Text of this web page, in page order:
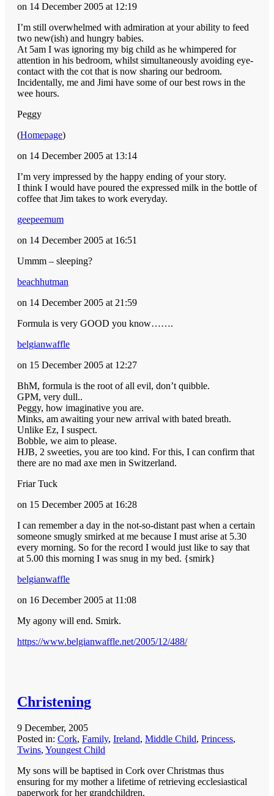
on 14 December 2005 at 12:19
I’m still overwhelmed with admiration at your ability to feed
two new(ish) and hungry babies.
At 5am I was ignoring my big child as he whimpered for
attention in his bedroom, whilst simultaneously avoiding eye-
contact with the cot that is now sharing our bedroom.
Incidentally, me and Jimi have some of our best rows in the
wee hours.
Peggy
(Homepage)
on 14 December 2005 at 13:14
I’m very impressed by the happy ending of your story.
I think I would have poured the expressed milk in the bottle of
coffee that Jim takes to work everyday.
geepeemum
on 14 December 2005 at 16:51
Ummm – sleeping?
beachhutman
on 14 December 2005 at 21:59
Formula is very GOOD you know…….
belgianwaffle
on 15 December 2005 at 12:27
BhM, formula is the root of all evil, don’t quibble.
GPM, very dull..
Peggy, how imaginative you are.
Minks, am awaiting your new arrival with bated breath.
Unlike Ez, I suspect.
Bobble, we aim to please.
HJB, 2 sweeties, you are too kind. For this, I can confirm that
there are no mad axe men in Switzerland.
Friar Tuck
on 15 December 2005 at 16:28
I can remember a day in the not-so-distant past when a certain
someone smugly smirked at me because I must arise at 5.30
every morning. So for the record I would just like to say that
at 5.00 this morning I was snug in my bed. {smirk}
belgianwaffle
on 16 December 2005 at 11:08
My agony will end. Smirk.
https://www.belgianwaffle.net/2005/12/488/
Christening
9 December, 2005
Posted in: Cork, Family, Ireland, Middle Child, Princess,
Twins, Youngest Child
My sons will be baptised in Cork over Christmas thus
ensuring for my mother a lifetime of retrieving ecclesiastical
paperwork for her grandchildren.